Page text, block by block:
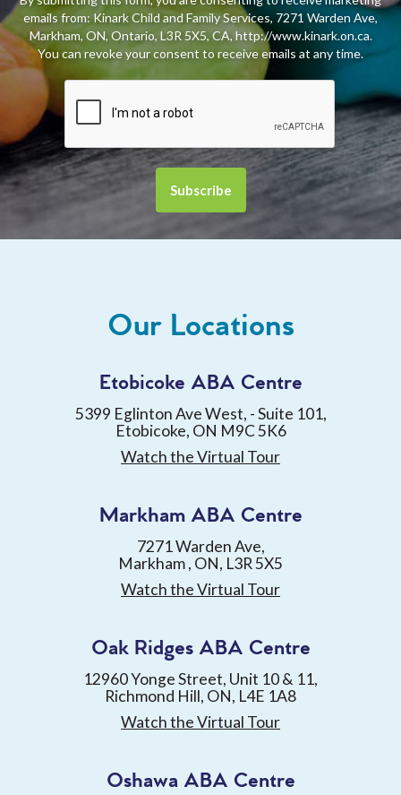
emails from: Kinark Child and Family Services, 7271 Warden Ave,
Markham, ON, Ontario, L3R 5X5, CA, http://www.kinark.on.ca.
You can revoke your consent to receive emails at any time.
Our Locations
Etobicoke ABA Centre
5399 Eglinton Ave West, - Suite 101,
Etobicoke, ON M9C 5K6
Watch the Virtual Tour
Markham ABA Centre
7271 Warden Ave,
Markham , ON, L3R 5X5
Watch the Virtual Tour
Oak Ridges ABA Centre
12960 Yonge Street, Unit 10 & 11,
Richmond Hill, ON, L4E 1A8
Watch the Virtual Tour
Oshawa ABA Centre